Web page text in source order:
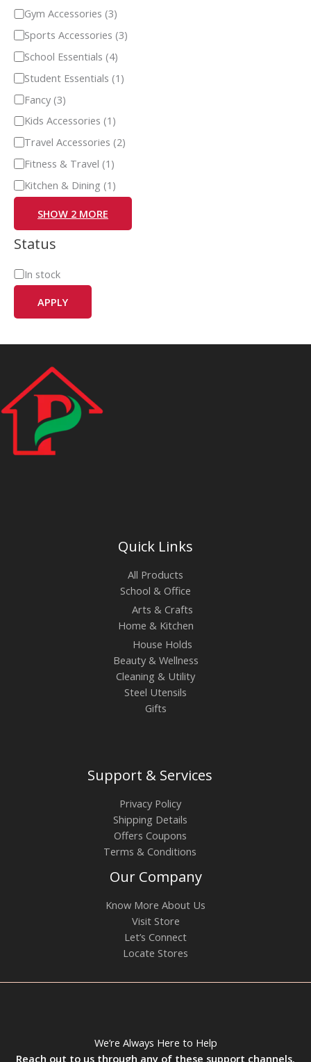
Gym Accessories (3)
Sports Accessories (3)
School Essentials (4)
Student Essentials (1 )
Fancy (3)
Kids Accessories (1 )
Travel Accessories (2)
Fitness & Travel (1 )
Kitchen & Dining (1 )
SHOW 2 MORE
Status
In stock
APPLY
Quick Links
All Products
School & Office
Arts & Crafts
Home & Kitchen
House Holds
Beauty & Wellness
Cleaning & Utility
Steel Utensils
Gifts
Support & Services
Privacy Policy
Shipping Details
Offers Coupons
Terms & Conditions
Our Company
Know More About Us
Visit Store
Let’s Connect
Locate Stores
We’re Always Here to Help
Reach out to us through any of these support channels.